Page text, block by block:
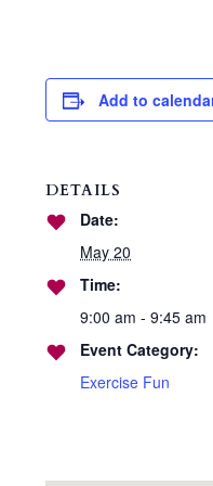
Add to
DETAILS
Date:
May 20
Time:
9:00 am - 9:45 am
Event Category:
Exercise Fun